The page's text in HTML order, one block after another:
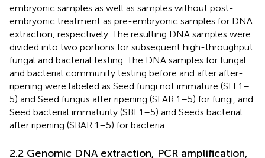
embryonic samples as well as samples without post-
embryonic treatment as pre-embryonic samples for DNA
extraction, respectively. The resulting DNA samples were
divided into two portions for subsequent high-throughput
fungal and bacterial testing. The DNA samples for fungal
and bacterial community testing before and after after-
ripening were labeled as Seed fungi not immature (SFI 1–
5) and Seed fungus after ripening (SFAR 1–5) for fungi, and
Seed bacterial immaturity (SBI 1–5) and Seeds bacterial
after ripening (SBAR 1–5) for bacteria.
2.2 Genomic DNA extraction, PCR amplification,